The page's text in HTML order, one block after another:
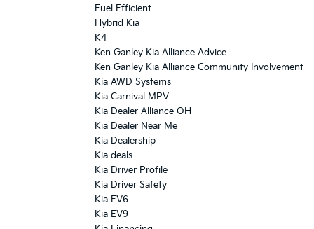
Fuel Efficient
Hybrid Kia
K4
Ken Ganley Kia Alliance Advice
Ken Ganley Kia Alliance Community Involvement
Kia AWD Systems
Kia Carnival MPV
Kia Dealer Alliance OH
Kia Dealer Near Me
Kia Dealership
Kia deals
Kia Driver Profile
Kia Driver Safety
Kia EV6
Kia EV9